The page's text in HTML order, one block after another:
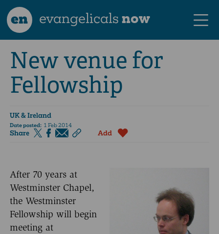
en evangelicalsnow
New venue for
Fellowship
UK & Ireland
Date posted: 1 Feb 2014
Share Add
After 70 years at
Westminster Chapel,
the Westminster
Fellowship will begin
meeting at